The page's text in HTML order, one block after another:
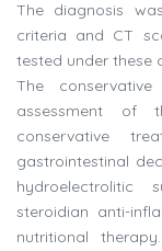
The diagnosis
criteria and CT
tested under these
The
assessment of
conservative
gastrointestinal
hydroelectrolitic
steroidian anti-
nutritional